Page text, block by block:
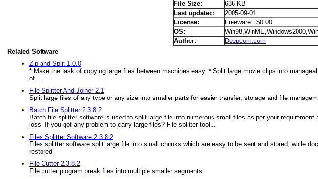
File Size:
636 KB
Last updated:
2005-09-01
License:
Freeware $0.00
OS:
Author:
Deepcom.com
Related Software
Zip and Split 1.0.0
* Make the task of copying large files between machines easy. * Split large movie clips into
of...
File Splitter And Joiner 2.1
Split large files of any type or any size into smaller parts for easier transfer, storage and file
Batch File Splitter 2.3.8.2
Batch file splitter software is used to split large file into numerous small files as per your
loss. If you got any problem to carry large files? File splitter tool...
Files Splitter Software 2.3.8.2
Files splitter software split large file into small chunks which are easy to be sent and stored, while
restored
File Cutter 2.3.8.2
File cutter program break files into multiple smaller segments